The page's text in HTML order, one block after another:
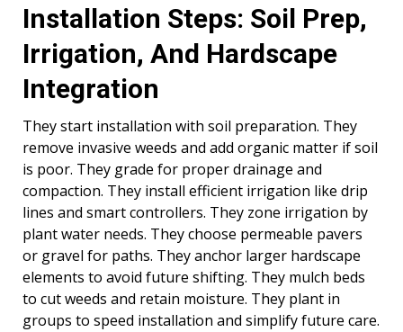
Installation Steps: Soil Prep,
Irrigation, And Hardscape
Integration
They start installation with soil preparation. They
remove invasive weeds and add organic matter if soil
is poor. They grade for proper drainage and
compaction. They install efficient irrigation like drip
lines and smart controllers. They zone irrigation by
plant water needs. They choose permeable pavers
or gravel for paths. They anchor larger hardscape
elements to avoid future shifting. They mulch beds
to cut weeds and retain moisture. They plant in
groups to speed installation and simplify future care.